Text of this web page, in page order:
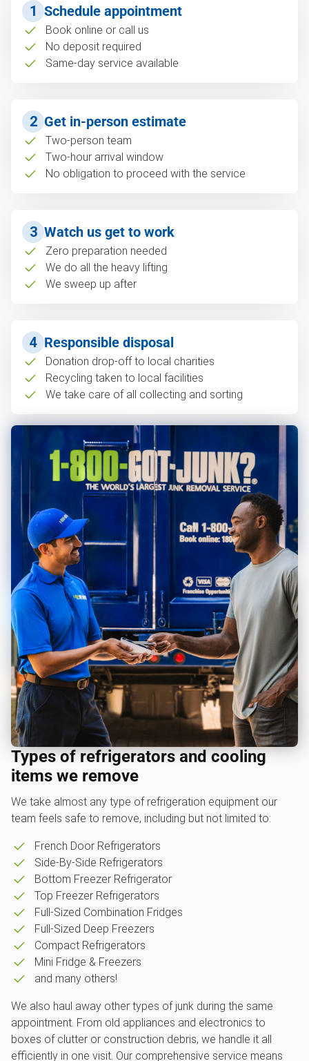
1 Schedule appointment
Book online or call us
No deposit required
Same-day service available
2 Get in-person estimate
Two-person team
Two-hour arrival window
No obligation to proceed with the service
3 Watch us get to work
Zero preparation needed
We do all the heavy lifting
We sweep up after
4 Responsible disposal
Donation drop-off to local charities
Recycling taken to local facilities
We take care of all collecting and sorting
Types of refrigerators and cooling
items we remove
We take almost any type of refrigeration equipment our
team feels safe to remove, including but not limited to:
French Door Refrigerators
Side-By-Side Refrigerators
Bottom Freezer Refrigerator
Top Freezer Refrigerators
Full-Sized Combination Fridges
Full-Sized Deep Freezers
Compact Refrigerators
Mini Fridge & Freezers
and many others!
We also haul away other types of junk during the same
appointment. From old appliances and electronics to
boxes of clutter or construction debris, we handle it all
efficiently in one visit. Our comprehensive service means